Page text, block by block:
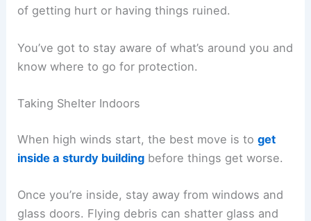
of getting hurt or having things ruined.
You’ve got to stay aware of what’s around you and
know where to go for protection.
Taking Shelter Indoors
When high winds start, the best move is toget
inside a sturdy building before things get worse.
Once you’re inside, stay away from windows and
glass doors. Flying debris can shatter glass and